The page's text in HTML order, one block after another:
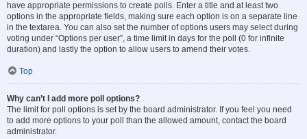
have appropriate permissions to create polls. Enter a title and at least two
options in the appropriate fields, making sure each option is on a separate line
in the textarea. You can also set the number of options users may select during
voting under “Options per user”, a time limit in days for the poll (0 for infinite
duration) and lastly the option to allow users to amend their votes.
Top
Why can’t I add more poll options?
The limit for poll options is set by the board administrator. If you feel you need
to add more options to your poll than the allowed amount, contact the board
administrator.